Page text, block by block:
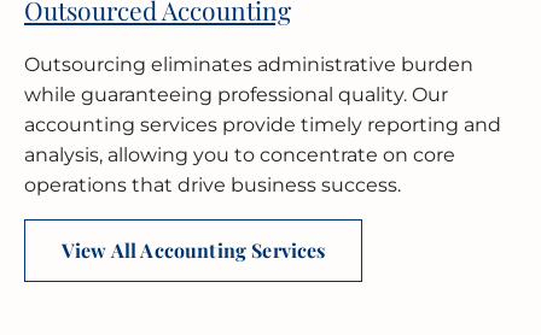
Outsourced Accounting
Outsourcing eliminates administrative burden
while guaranteeing professional quality. Our
accounting services provide timely reporting and
analysis, allowing you to concentrate on core
operations that drive business success.
View All Accounting Services